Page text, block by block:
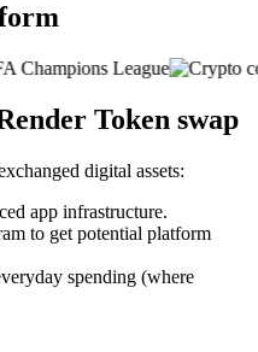
Token swap
digital assets:
app infrastructure.
to get potential platform
spending (where